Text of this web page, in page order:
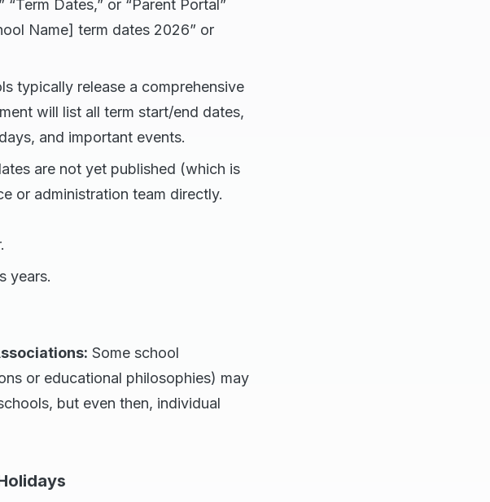
“Term Dates,” or “Parent Portal”
Name] term dates 2026” or
typically release a comprehensive
will list all term start/end dates,
and important events.
are not yet published (which is
or administration team directly.
years.
Some school
or educational philosophies) may
but even then, individual